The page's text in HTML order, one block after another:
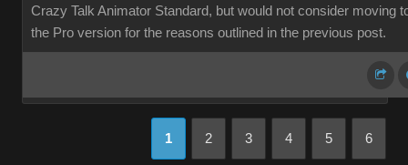
Crazy Talk Animator Standard, but would not consider moving
the Pro version for the reasons outlined in the previous post.
1 2 3 4 5 6